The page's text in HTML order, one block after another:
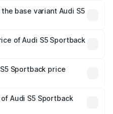
base variant Audi S5
of Audi S5 Sportback
Sportback price
fees, and optional
Audi S5 Sportback